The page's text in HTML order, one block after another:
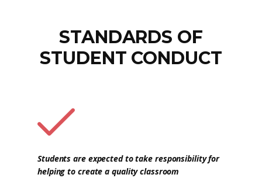
STANDARDS OF
STUDENT CONDUCT
Students are expected to take responsibility for
helping to create a quality classroom